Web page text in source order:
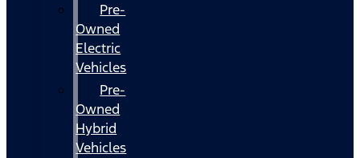
Pre-
Owned
Electric
Vehicles
Pre-
Owned
Hybrid
Vehicles